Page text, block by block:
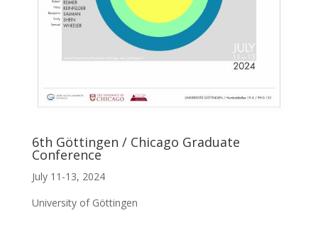
6th Göttingen / Chicago Graduate
Conference
July 11-13, 2024
University of Göttingen